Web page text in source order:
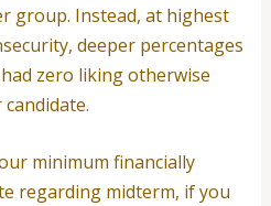
group. Instead, at highest
deeper percentages
zero liking otherwise
minimum financially
regarding midterm, if you